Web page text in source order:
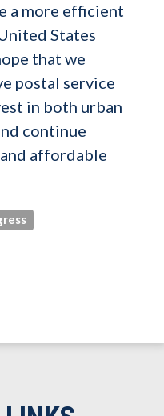
a more efficient
States
that we
postal service
in both urban
continue
affordable